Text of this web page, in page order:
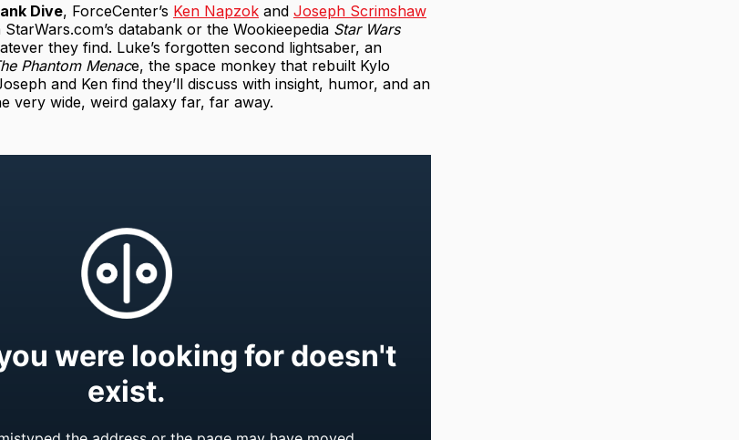
Dive, ForceCenter’s Ken Napzok and Joseph Scrimshaw
databank or the Wookieepedia Star Wars
they find. Luke’s forgotten second lightsaber, an
Phantom Menace, the space monkey that rebuilt Kylo
and Ken find they’ll discuss with insight, humor, and an
very wide, weird galaxy far, far away.